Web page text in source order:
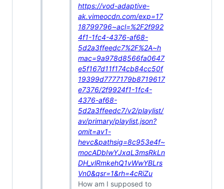
https://vod-adaptive-
ak.vimeocdn.com/exp=17
18799796~acl=%2F2f992
4f1-1fc4-4376-af68-
5d2a3ffeedc7%2F%2A~h
mac=9a978d8566fa0647
e5f167d11f174cb84cc50f
19399d7777179b8719617
e7376/2f9924f1-1fc4-
4376-af68-
5d2a3ffeedc7/v2/playlist/
av/primary/playlist.json?
omit=av1-
hevc&pathsig=8c953e4f~
mocADbIwYJxqL3msRkLn
DH_vlRmkehQ1vWwYBLrs
Vn0&qsr=1&rh=4cRiZu
How am I supposed to